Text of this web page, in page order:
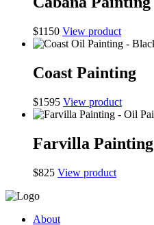
$1150 View product
Coast Painting
$1595 View product
Farvilla Painting
$825 View product
About